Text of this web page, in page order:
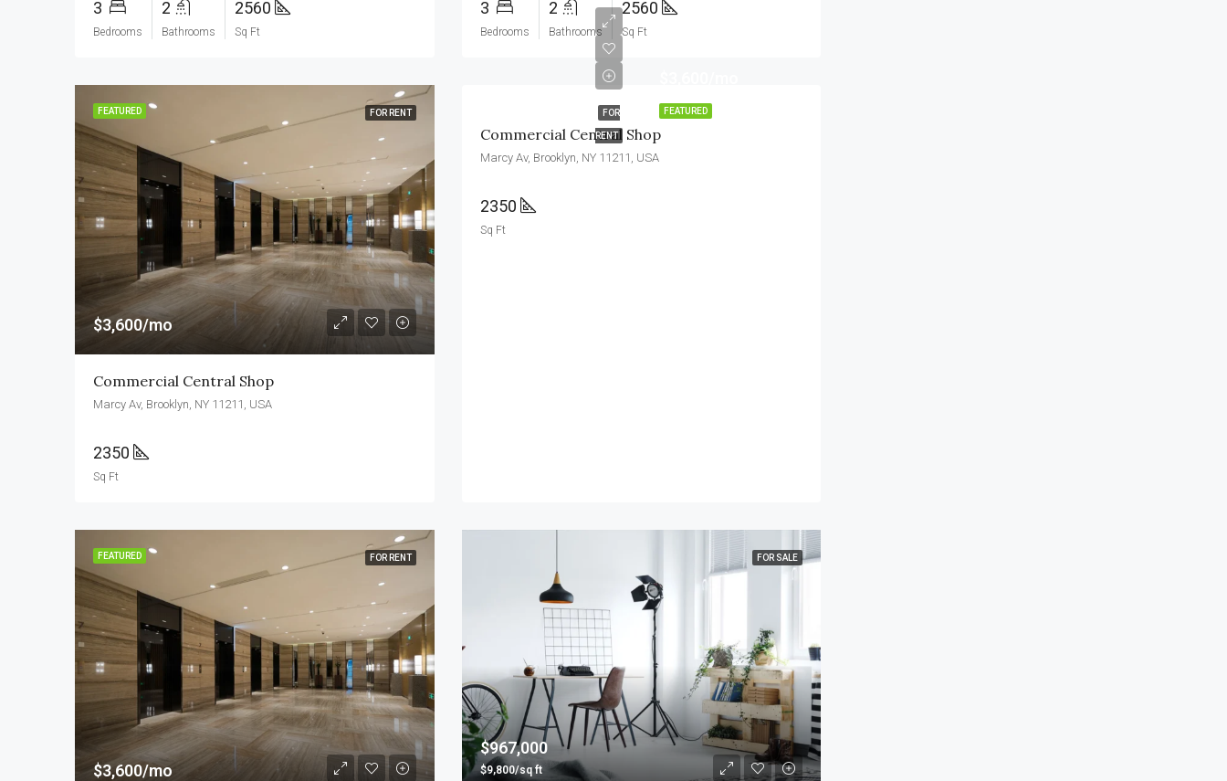
3
Bedrooms
2
Bathrooms
2560
Sq Ft
3
Bedrooms
2
Bathrooms
2560
Sq Ft
FEATURED FOR RENT
$3,600/mo
Commercial Central Shop
Marcy Av, Brooklyn, NY 11211, USA
2350
Sq Ft
FEATURED
FOR
RENT
Commercial Central Shop
Marcy Av, Brooklyn, NY 11211, USA
2350
Sq Ft
FEATURED FOR RENT
$3,600/mo
FOR SALE
$967,000
$9,800/sq ft